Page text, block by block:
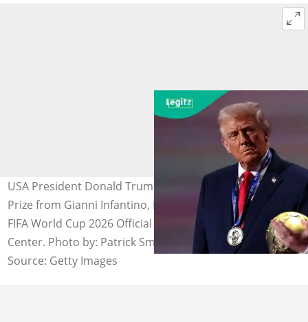
USA President Donald Trump receives the FIFA Peace
Prize from Gianni Infantino, President of FIFA, during the
FIFA World Cup 2026 Official Draw at John F. Kennedy
Center. Photo by: Patrick Smith.
Source: Getty Images